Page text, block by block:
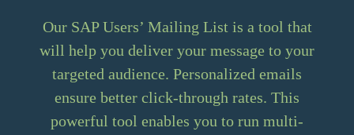
Our SAP Users’ Mailing List is a tool that
will help you deliver your message to your
targeted audience. Personalized emails
ensure better click-through rates. This
powerful tool enables you to run multi-